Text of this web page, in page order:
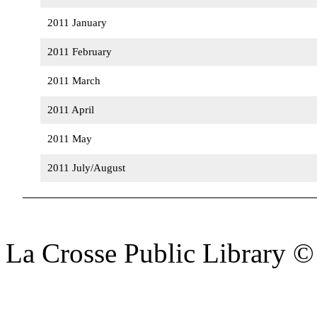
2011 January
2011 February
2011 March
2011 April
2011 May
2011 July/August
La Crosse Public Library